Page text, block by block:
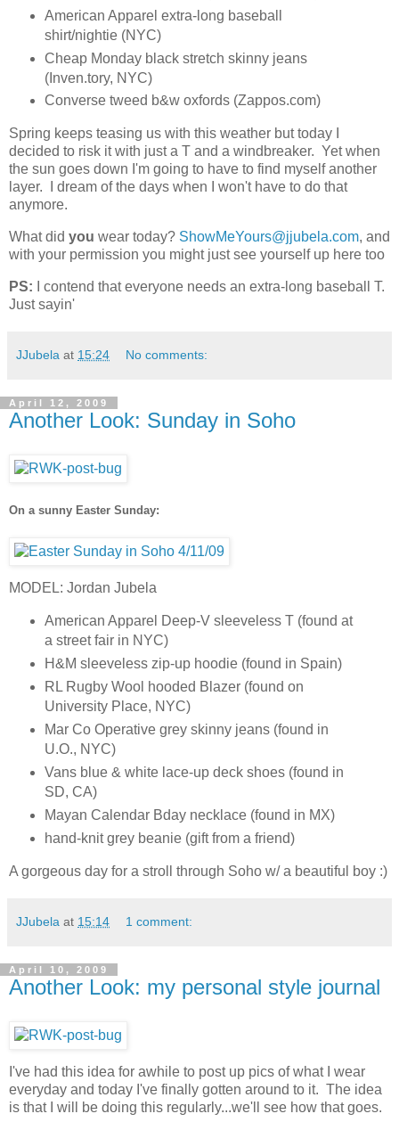
American Apparel extra-long baseball
shirt/nightie (NYC)
Cheap Monday black stretch skinny jeans
(Inven.tory, NYC)
Converse tweed b&w oxfords (Zappos.com)
Spring keeps teasing us with this weather but today I
decided to risk it with just a T and a windbreaker. Yet when
the sun goes down I'm going to have to find myself another
layer. I dream of the days when I won't have to do that
anymore.
What did you wear today? ShowMeYours@jjubela.com, and
with your permission you might just see yourself up here too
PS: I contend that everyone needs an extra-long baseball T.
Just sayin'
JJubela at 15:24 No comments:
April 12, 2009
Another Look: Sunday in Soho
On a sunny Easter Sunday:
MODEL: Jordan Jubela
American Apparel Deep-V sleeveless T (found at
a street fair in NYC)
H&M sleeveless zip-up hoodie (found in Spain)
RL Rugby Wool hooded Blazer (found on
University Place, NYC)
Mar Co Operative grey skinny jeans (found in
U.O., NYC)
Vans blue & white lace-up deck shoes (found in
SD, CA)
Mayan Calendar Bday necklace (found in MX)
hand-knit grey beanie (gift from a friend)
A gorgeous day for a stroll through Soho w/ a beautiful boy :)
JJubela at 15:14 1 comment:
April 10, 2009
Another Look: my personal style journal
I've had this idea for awhile to post up pics of what I wear
everyday and today I've finally gotten around to it. The idea
is that I will be doing this regularly...we'll see how that goes.